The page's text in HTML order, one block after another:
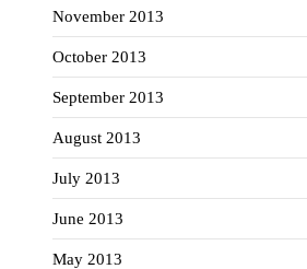
November 2013
October 2013
September 2013
August 2013
July 2013
June 2013
May 2013